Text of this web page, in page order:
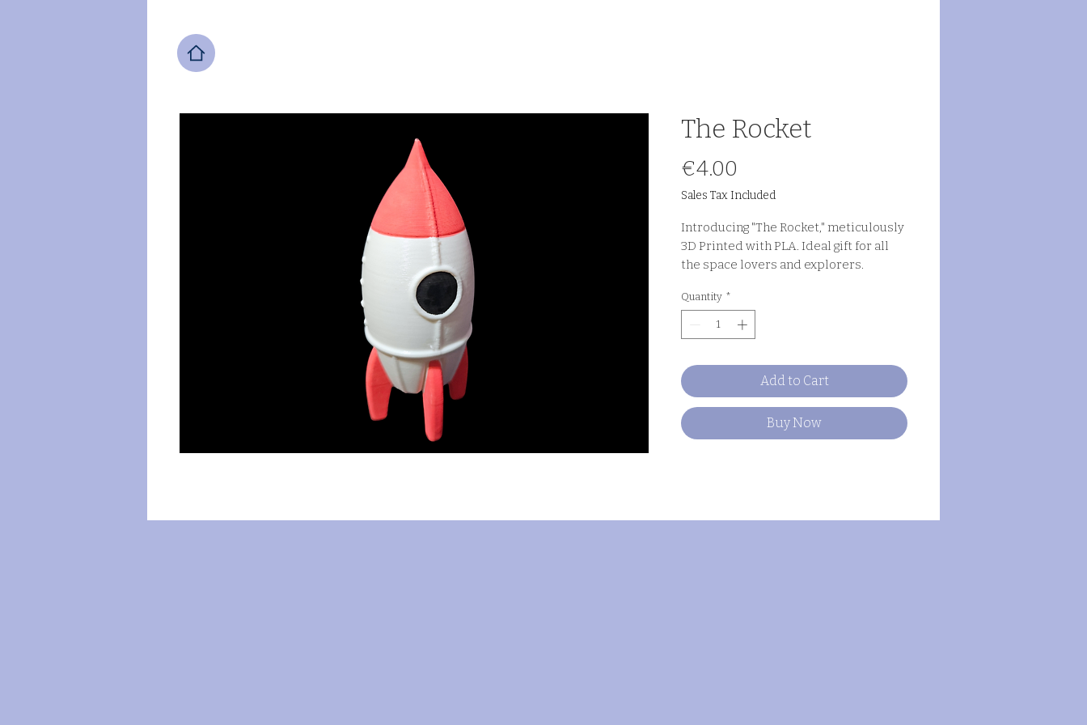
The Rocket
€4.00
Sales Tax Included
Introducing "The Rocket," meticulously
3D Printed with PLA. Ideal gift for all
the space lovers and explorers.
Quantity *
Add to Cart
Buy Now